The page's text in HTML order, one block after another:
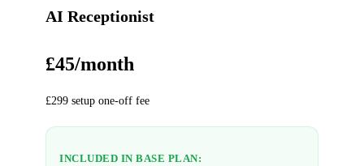
AI Receptionist
£45/month
£299 setup one-off fee
INCLUDED IN BASE PLAN: